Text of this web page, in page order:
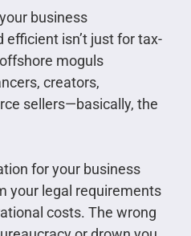
business
isn’t just for tax-
moguls
creators,
sellers—basically, the
for your business
your legal requirements
costs. The wrong